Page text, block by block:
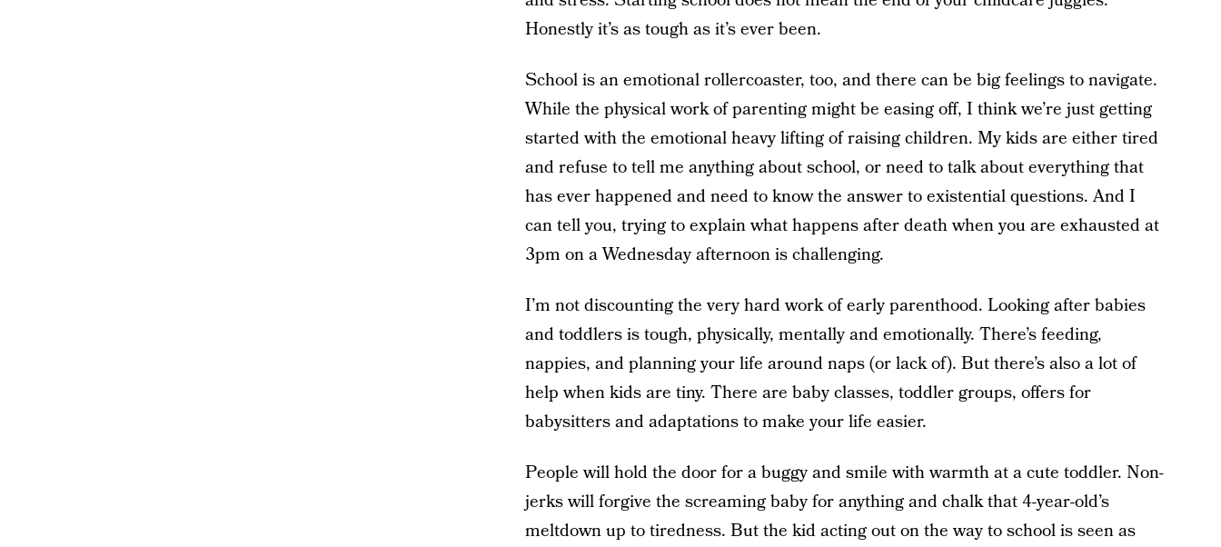
Honestly it’s as tough as it’s ever been.
School is an emotional rollercoaster, too, and there can be big feelings to navigate.
While the physical work of parenting might be easing off, I think we’re just getting
started with the emotional heavy lifting of raising children. My kids are either tired
and refuse to tell me anything about school, or need to talk about everything that
has ever happened and need to know the answer to existential questions. And I
can tell you, trying to explain what happens after death when you are exhausted at
3pm on a Wednesday afternoon is challenging.
I’m not discounting the very hard work of early parenthood. Looking after babies
and toddlers is tough, physically, mentally and emotionally. There’s feeding,
nappies, and planning your life around naps (or lack of). But there’s also a lot of
help when kids are tiny. There are baby classes, toddler groups, offers for
babysitters and adaptations to make your life easier.
People will hold the door for a buggy and smile with warmth at a cute toddler. Non-
jerks will forgive the screaming baby for anything and chalk that 4-year-old’s
meltdown up to tiredness. But the kid acting out on the way to school is seen as